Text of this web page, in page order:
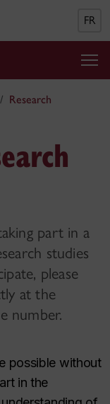
FR
Research
part in a
studies
please
at the
number.
possible without
in the